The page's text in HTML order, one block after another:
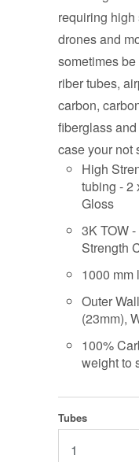
requiring high
drones and
sometimes
riber tubes,
carbon,
fiberglass
case your not
High
tubing - 2
Gloss
3K TOW
Strength
1000 mm
Outer
(23mm),
100%
weight to
Tubes